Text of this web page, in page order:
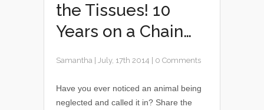
the Tissues! 10
Years on a Chain…
Samantha July, 17th 2014 0 Comments
Have you ever noticed an animal being
neglected and called it in? Share the